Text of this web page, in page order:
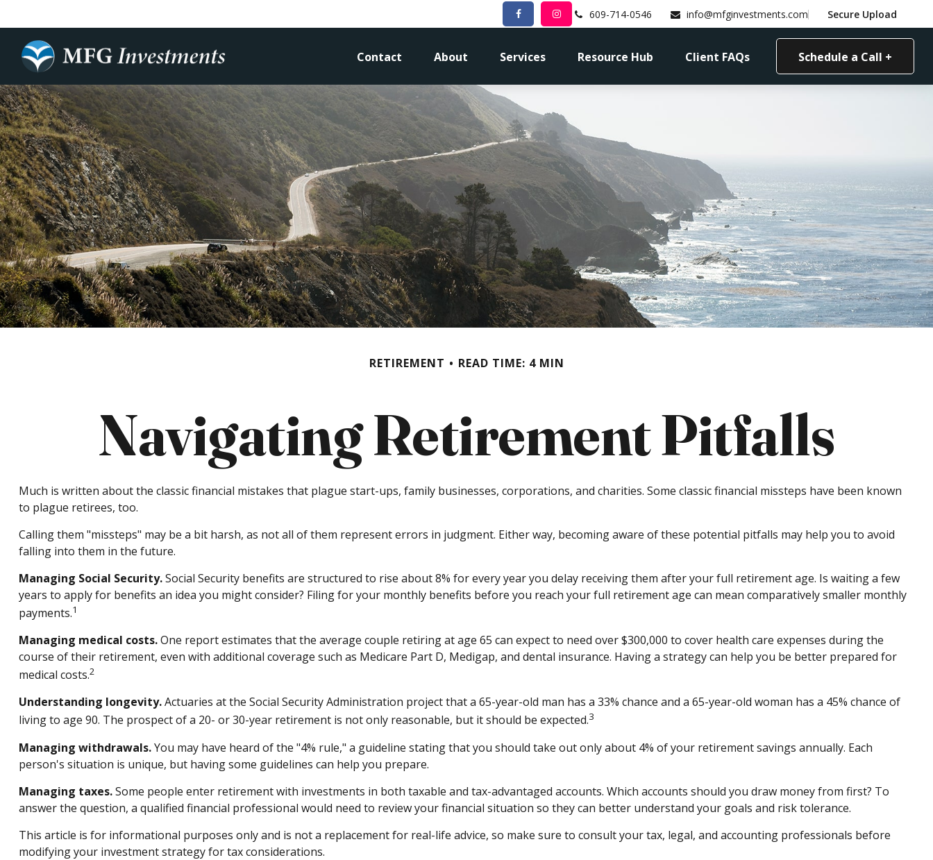
609-714-0546 info@mfginvestments.com Secure Upload
Contact About Services Resource Hub Client FAQs Schedule a Call +
RETIREMENT READ TIME: 4 MIN
Navigating Retirement Pitfalls
Much is written about the classic financial mistakes that plague start-ups, family businesses, corporations, and charities. Some classic financial missteps have been known
to plague retirees, too.
Calling them "missteps" may be a bit harsh, as not all of them represent errors in judgment. Either way, becoming aware of these potential pitfalls may help you to avoid
falling into them in the future.
Managing Social Security.Social Security benefits are structured to rise about 8% for every year you delay receiving them after your full retirement age. Is waiting a few
years to apply for benefits an idea you might consider? Filing for your monthly benefits before you reach your full retirement age can mean comparatively smaller monthly
payments.1
Managing medical costs.One report estimates that the average couple retiring at age 65 can expect to need over $300,000 to cover health care expenses during the
course of their retirement, even with additional coverage such as Medicare Part D, Medigap, and dental insurance. Having a strategy can help you be better prepared for
medical costs.2
Understanding longevity.Actuaries at the Social Security Administration project that a 65-year-old man has a 33% chance and a 65-year-old woman has a 45% chance of
living to age 90. The prospect of a 20- or 30-year retirement is not only reasonable, but it should be expected.3
Managing withdrawals.You may have heard of the "4% rule," a guideline stating that you should take out only about 4% of your retirement savings annually. Each
person's situation is unique, but having some guidelines can help you prepare.
Managing taxes.Some people enter retirement with investments in both taxable and tax-advantaged accounts. Which accounts should you draw money from first? To
answer the question, a qualified financial professional would need to review your financial situation so they can better understand your goals and risk tolerance.
This article is for informational purposes only and is not a replacement for real-life advice, so make sure to consult your tax, legal, and accounting professionals before
modifying your investment strategy for tax considerations.